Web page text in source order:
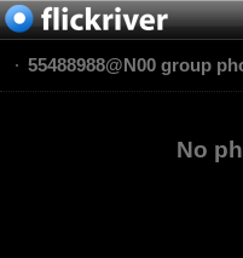
55488988@N00 group
No